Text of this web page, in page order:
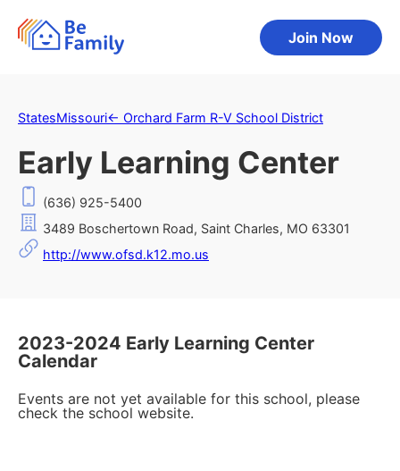
Join Now
StatesMissouri← Orchard Farm R-V School District
Early Learning Center
(636) 925-5400
3489 Boschertown Road, Saint Charles, MO 63301
http://www.ofsd.k12.mo.us
2023-2024 Early Learning Center
Calendar
Events are not yet available for this school, please
check the school website.